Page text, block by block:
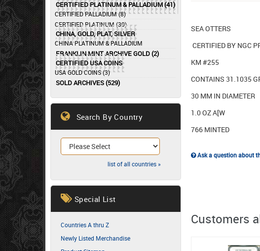
SEA OTTERS
CERTIFIED BY NGC
KM #255
CONTAINS 31.1035
30 MM IN DIAMETER
1.0 OZ A[W
766 MINTED
Ask a question about
Customers
CERTIFIED PLATINUM & PALLADIUM (41)
CERTIFIED PALLADIUM (8)
CERTIFIED PLATINUM (30)
CHINA, GOLD, PLAT, SILVER
CHINA PLATINUM & PALLADIUM
FRANKLIN MINT ARCHIVE GOLD (2)
CERTIFIED USA COINS
USA GOLD COINS (3)
SOLD ARCHIVES (529)
Search By Country
list of all countries »
Special List
Countries A thru Z
Newly Listed Merchandise